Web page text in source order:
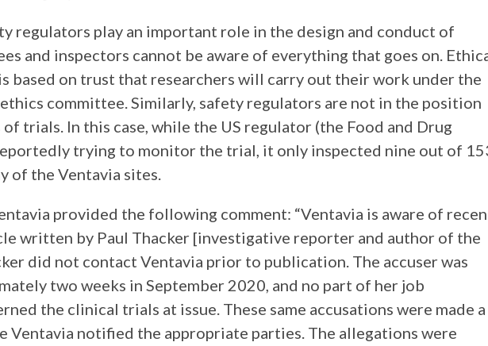
regulators play an important role in the design and conduct of
and inspectors cannot be aware of everything that goes on.
based on trust that researchers will carry out their work under the
committee. Similarly, safety regulators are not in the position
trials. In this case, while the US regulator (the Food and Drug
trying to monitor the trial, it only inspected nine out of
of the Ventavia sites.
provided the following comment: “Ventavia is aware of
written by Paul Thacker [investigative reporter and author of the
did not contact Ventavia prior to publication. The accuser was
two weeks in September 2020, and no part of her job
the clinical trials at issue. These same accusations were made a
Ventavia notified the appropriate parties. The allegations were